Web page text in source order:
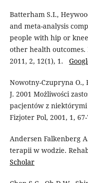
Batterham S.I.,
and meta-analysis
people with hip or
other health outcomes.
2011, 2, 12(1), 1.
Nowotny-Czupryna O.,
J. 2001 Możliwości
pacjentów z
Fizjoter Pol, 2001, 1,
Andersen Falkenberg
terapii w wodzie.
Scholar